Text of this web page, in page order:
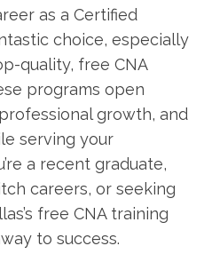
as a Certified‌
choice, especially
quality, free CNA
​programs ​open
growth, ⁢and
⁣serving ​your
a recent graduate,
careers, or ‍seeking
free⁣ CNA training
⁤to success.